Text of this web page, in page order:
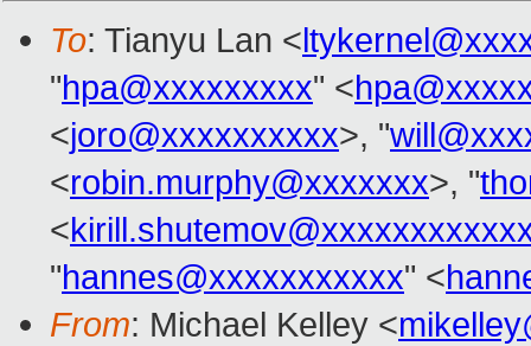
To: Tianyu Lan <
"hpa@xxxxxxxxx" <
<joro@xxxxxxxxxx>, "
<robin.murphy@xxxxxxx>, "
<
"hannes@xxxxxxxxxxx" <
From: Michael Kelley <